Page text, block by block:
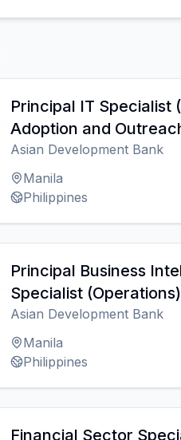
Principal IT Specialist
Adoption and
Asian Development Bank
Manila
Philippines
Principal Business
Specialist (Operations)
Asian Development Bank
Manila
Philippines
Financial Sector